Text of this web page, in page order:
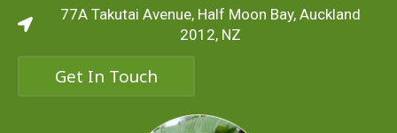
77A Takutai Avenue, Half Moon Bay, Auckland
2012, NZ
Get In Touch